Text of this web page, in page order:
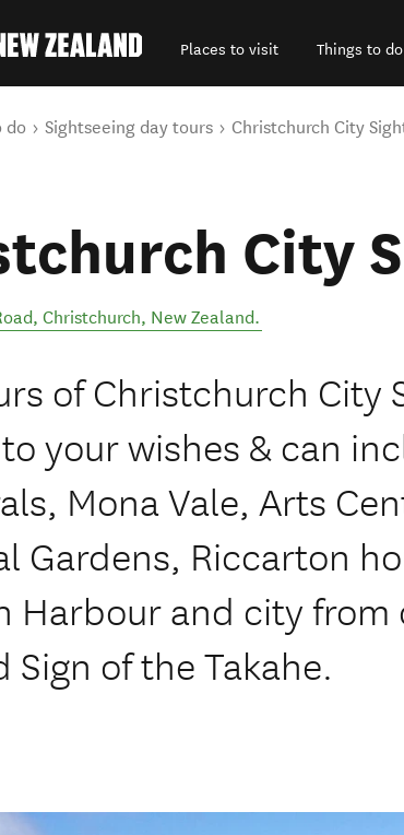
Places to visit Things to do
do Sightseeing day tours Christchurch City
City
, Christchurch, New Zealand.
of Christchurch City
your wishes & can
Mona Vale, Arts
Gardens, Riccarton
Harbour and city from
Sign of the Takahe.